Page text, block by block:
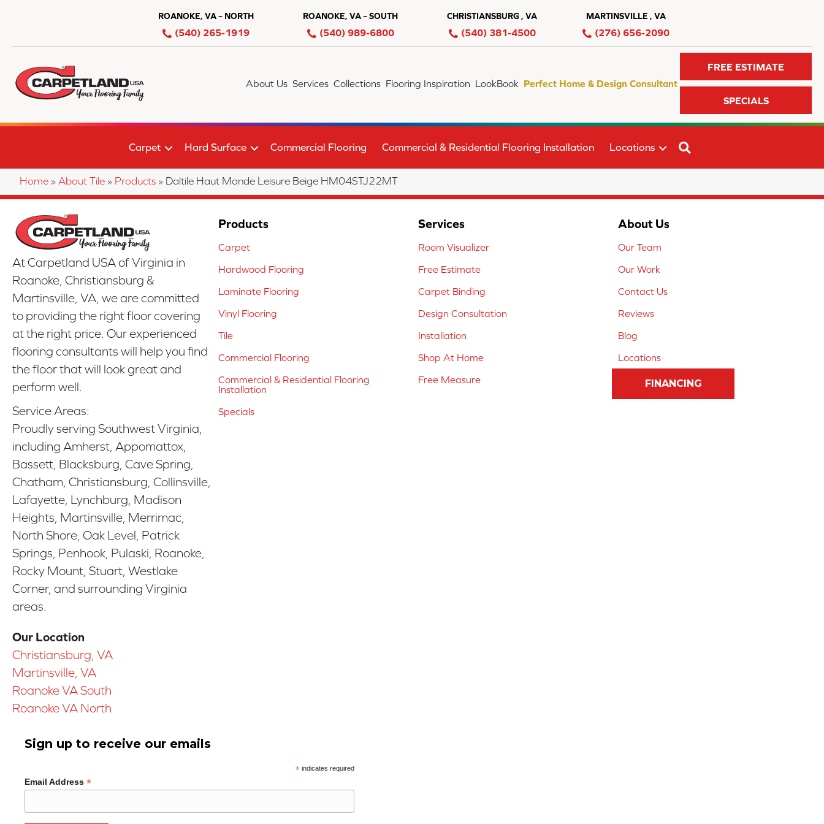
ROANOKE, VA – NORTH
(540) 265-1919
ROANOKE, VA – SOUTH
(540) 989-6800
CHRISTIANSBURG , VA
(540) 381-4500
MARTINSVILLE , VA
(276) 656-2090
About Us Services Collections Flooring Inspiration LookBook Perfect Home & Design Consultant
FREE ESTIMATE
SPECIALS
Carpet Hard Surface Commercial Flooring Commercial & Residential Flooring Installation Locations
Home » About Tile » Products » Daltile Haut Monde Leisure Beige HM04STJ22MT
At Carpetland USA of Virginia in
Roanoke, Christiansburg &
Martinsville, VA, we are committed
to providing the right floor covering
at the right price. Our experienced
flooring consultants will help you find
the floor that will look great and
perform well.
Service Areas:
Proudly serving Southwest Virginia,
including Amherst, Appomattox,
Bassett, Blacksburg, Cave Spring,
Chatham, Christiansburg, Collinsville,
Lafayette, Lynchburg, Madison
Heights, Martinsville, Merrimac,
North Shore, Oak Level, Patrick
Springs, Penhook, Pulaski, Roanoke,
Rocky Mount, Stuart, Westlake
Corner, and surrounding Virginia
areas.
Our Location
Christiansburg, VA
Martinsville, VA
Roanoke VA South
Roanoke VA North
Products
Carpet
Hardwood Flooring
Laminate Flooring
Vinyl Flooring
Tile
Commercial Flooring
Commercial & Residential Flooring
Installation
Specials
Services
Room Visualizer
Free Estimate
Carpet Binding
Design Consultation
Installation
Shop At Home
Free Measure
About Us
Our Team
Our Work
Contact Us
Reviews
Blog
Locations
FINANCING
Sign up to receive our emails
*indicates required
Email Address *